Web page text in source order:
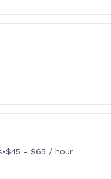
•$45 - $65 / hour